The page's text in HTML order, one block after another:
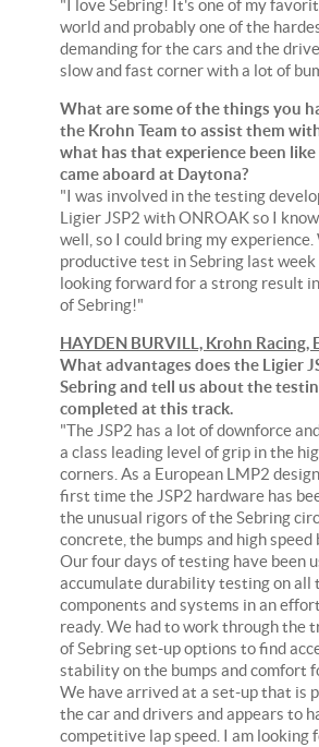
"I love Sebring! It's one of my
world and probably one of the
demanding for the cars and the
slow and fast corner with a lot of
What are some of the things you
the Krohn Team to assist them
what has that experience been like
came aboard at Daytona?
"I was involved in the testing
Ligier JSP2 with ONROAK so I
well, so I could bring my experience.
productive test in Sebring last
looking forward for a strong result
of Sebring!"
HAYDEN BURVILL, Krohn Racing,
What advantages does the Ligier
Sebring and tell us about the
completed at this track.
"The JSP2 has a lot of downforce
a class leading level of grip in the
corners. As a European LMP2
first time the JSP2 hardware has
the unusual rigors of the Sebring
concrete, the bumps and high speed
Our four days of testing have been
accumulate durability testing on all
components and systems in an
ready. We had to work through the
of Sebring set-up options to find
stability on the bumps and comfort
We have arrived at a set-up that is
the car and drivers and appears to
competitive lap speed. I am looking